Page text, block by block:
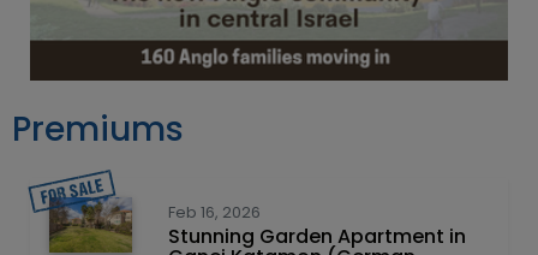
Premiums
Feb 16, 2026
Stunning Garden Apartment in